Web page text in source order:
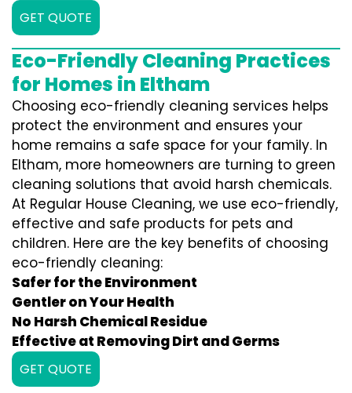
GET QUOTE
Eco-Friendly Cleaning Practices
for Homes in Eltham
Choosing eco-friendly cleaning services helps
protect the environment and ensures your
home remains a safe space for your family. In
Eltham, more homeowners are turning to green
cleaning solutions that avoid harsh chemicals.
At Regular House Cleaning, we use eco-friendly,
effective and safe products for pets and
children. Here are the key benefits of choosing
eco-friendly cleaning:
Safer for the Environment
Gentler on Your Health
No Harsh Chemical Residue
Effective at Removing Dirt and Germs
GET QUOTE